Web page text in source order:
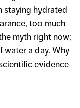
staying hydrated
too much
myth right now;
water a day. Why
evidence